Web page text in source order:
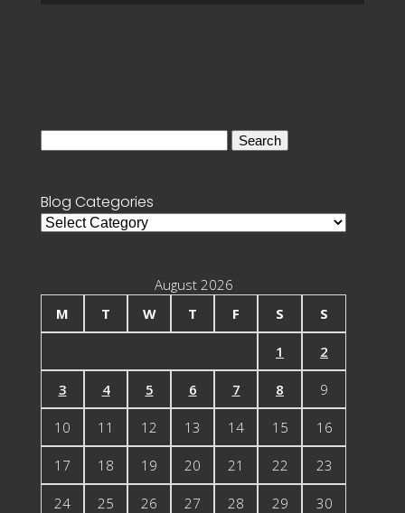
Blog Categories
Blog
August 2026
M
T W T F S S
1 2
3 4 5 6 7 8 9
10 11 12 13 14 15 16
17 18 19 20 21 22 23
24 25 26 27 28 29 30